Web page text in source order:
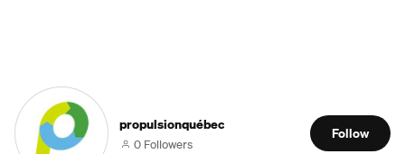
propulsionquébec
0 Followers
Follow